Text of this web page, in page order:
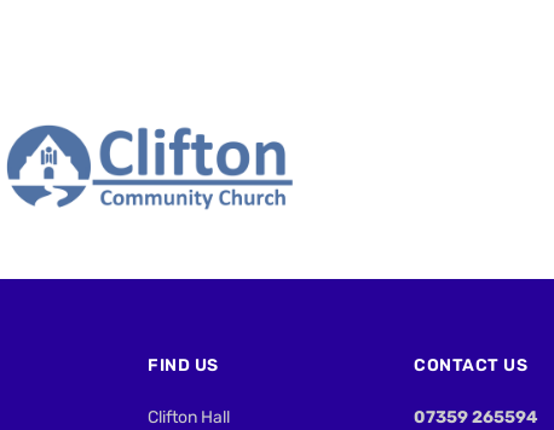
FIND US
Clifton Hall
CONTACT US
07359 265594